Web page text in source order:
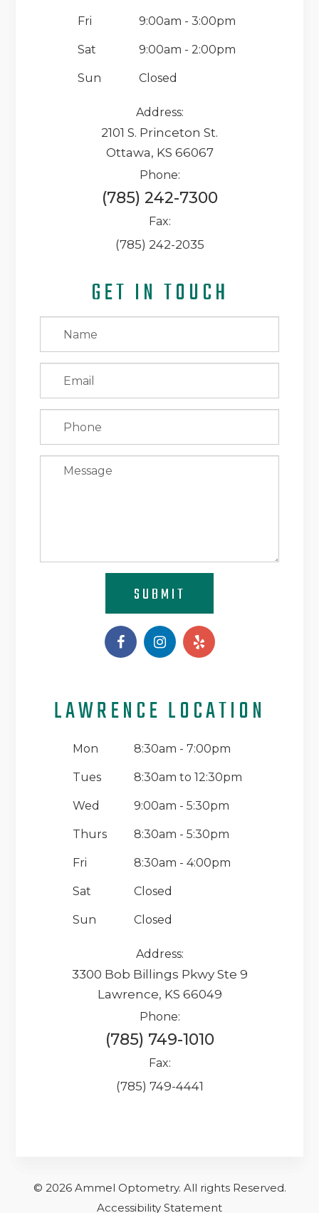
Fri 9:00am - 3:00pm
Sat 9:00am - 2:00pm
Sun Closed
Address:
2101 S. Princeton St.
Ottawa, KS 66067
Phone:
(785) 242-7300
Fax:
(785) 242-2035
GET IN TOUCH
SUBMIT
LAWRENCE LOCATION
Mon 8:30am - 7:00pm
Tues 8:30am to 12:30pm
Wed 9:00am - 5:30pm
Thurs 8:30am - 5:30pm
Fri 8:30am - 4:00pm
Sat Closed
Sun Closed
Address:
3300 Bob Billings Pkwy Ste 9
Lawrence, KS 66049
Phone:
(785) 749-1010
Fax:
(785) 749-4441
© 2026 Ammel Optometry. ​​​​​All rights Reserved.
Accessibility Statement